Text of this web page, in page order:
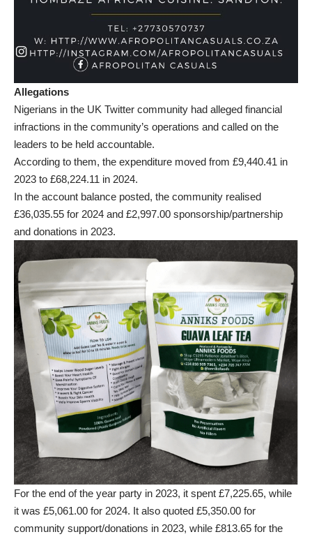
Allegations
Nigerians in the UK Twitter community had alleged financial
infractions in the community’s operations and called on the
leaders to be held accountable.
According to them, the expenditure moved from £9,440.41 in
2023 to £68,224.11 in 2024.
In the account balance posted, the community realised
£36,035.55 for 2024 and £2,997.00 sponsorship/partnership
and donations in 2023.
For the end of the year party in 2023, it spent £7,225.65, while
it was £5,061.00 for 2024. It also quoted £5,350.00 for
community support/donations in 2023, while £813.65 for the